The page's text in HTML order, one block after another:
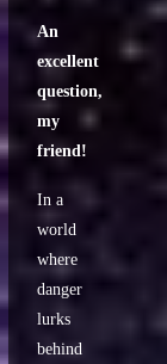
An
excellent
question,
my
friend!
In a
world
where
danger
lurks
behind